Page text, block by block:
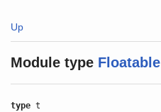
Up
Module type Floatable
type t